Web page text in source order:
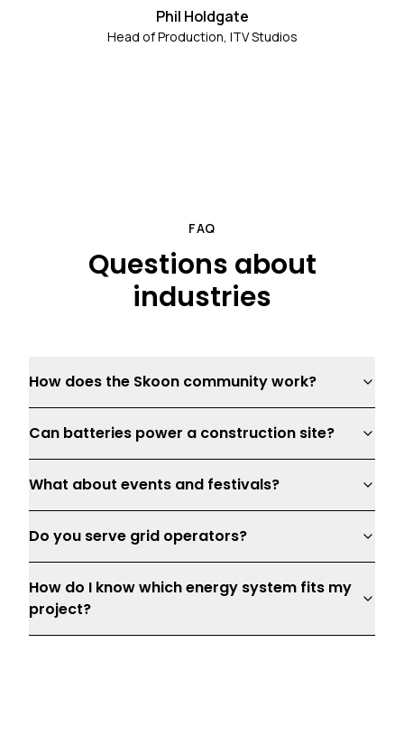
Phil Holdgate
Head of Production, ITV Studios
FAQ
Questions about
industries
How does the Skoon community work?
Can batteries power a construction site?
What about events and festivals?
Do you serve grid operators?
How do I know which energy system fits my
project?